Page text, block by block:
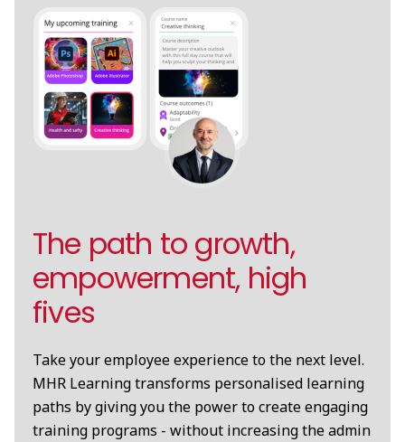
The path to growth,
empowerment, high
fives
Take your employee experience to the next level.
MHR Learning transforms personalised learning
paths by giving you the power to create engaging
training programs - without increasing the admin